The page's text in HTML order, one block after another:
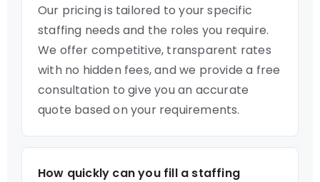
Our pricing is tailored to your specific
staffing needs and the roles you require.
We offer competitive, transparent rates
with no hidden fees, and we provide a free
consultation to give you an accurate
quote based on your requirements.
How quickly can you fill a staffing